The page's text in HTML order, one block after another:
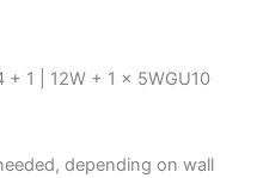
+ 1 | 12W + 1 x 5WGU10
depending on wall